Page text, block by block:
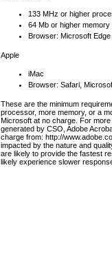
133 MHz or higher
64 Mb or higher memory
Browser: Microsoft
Apple
iMac
Browser: Safari,
These are the minimum
processor, more memory, or a
Microsoft at no charge. For
generated by CSO, Adobe
charge from: http://
impacted by the nature and
are likely to provide the fastest
likely experience slower